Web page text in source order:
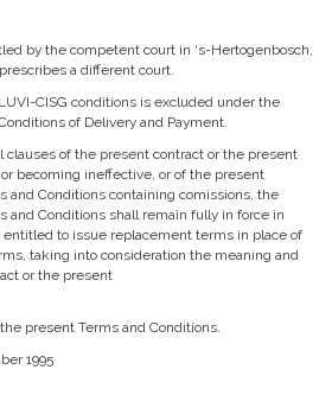
by the competent court in ‘s-Hertogenbosch,
a different court.
CISG conditions is excluded under the
of Delivery and Payment.
clauses of the present contract or the present
becoming ineffective, or of the present
and Conditions containing comissions, the
and Conditions shall remain fully in force in
to issue replacement terms in place of
taking into consideration the meaning and
or the present
present Terms and Conditions.
1995